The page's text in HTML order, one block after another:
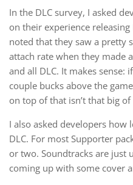
In the DLC survey, I asked
on their experience
noted that they saw a pretty
attach rate when they made
and all DLC. It makes sense:
couple bucks above the
on top of that isn’t that big of
I also asked developers
DLC. For most Supporter
or two. Soundtracks are just
coming up with some cover